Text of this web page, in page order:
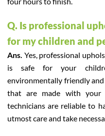
Q. Is professional
for my children and
Ans. Yes, professional
is safe for your
environmentally friendly
that are made with your
technicians are reliable to
utmost care and take